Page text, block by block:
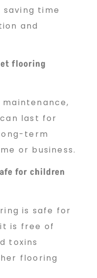
time
and
flooring
last for
term
or business.
for children
is safe for
is free of
toxins
flooring